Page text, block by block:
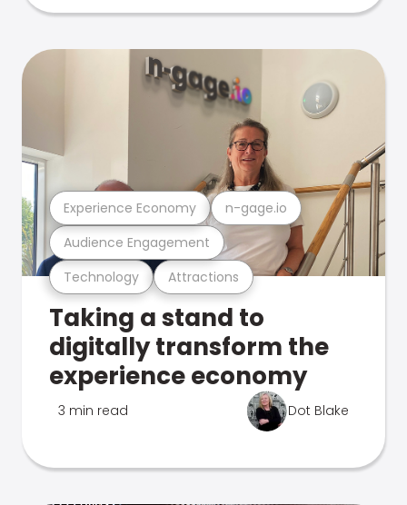
Technology Attractions
Audience Engagement
Experience Economy n-gage.io
Taking a stand to
digitally transform the
experience economy
3 min read Dot Blake